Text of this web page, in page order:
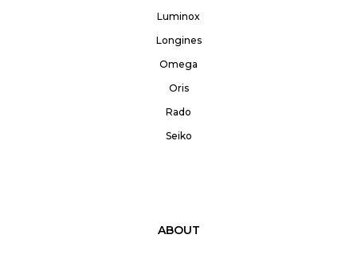
Luminox
Longines
Omega
Oris
Rado
Seiko
ABOUT